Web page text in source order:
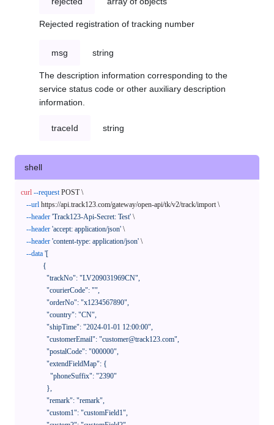
Rejected registration of tracking number
msg string
The description information corresponding to the
service status code or other auxiliary description
information.
traceId string
shell
curl --request POST \
--url https://api.track123.com/gateway/open-api/tk/v2/track/import \
--header 'Track123-Api-Secret: Test' \
--header 'accept: application/json' \
--header 'content-type: application/json' \
--data '[